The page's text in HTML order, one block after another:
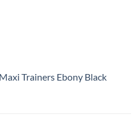
Trainers Ebony Black